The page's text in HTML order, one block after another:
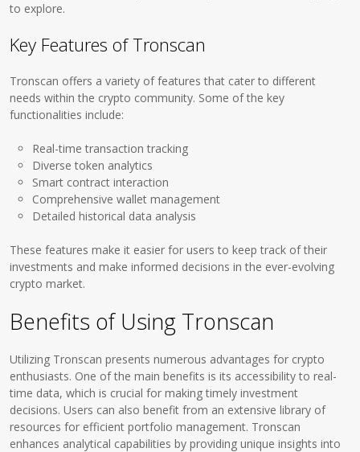
to explore.
Key Features of Tronscan
Tronscan offers a variety of features that cater to different
needs within the crypto community. Some of the key
functionalities include:
Real-time transaction tracking
Diverse token analytics
Smart contract interaction
Comprehensive wallet management
Detailed historical data analysis
These features make it easier for users to keep track of their
investments and make informed decisions in the ever-evolving
crypto market.
Benefits of Using Tronscan
Utilizing Tronscan presents numerous advantages for crypto
enthusiasts. One of the main benefits is its accessibility to real-
time data, which is crucial for making timely investment
decisions. Users can also benefit from an extensive library of
resources for efficient portfolio management. Tronscan
enhances analytical capabilities by providing unique insights into